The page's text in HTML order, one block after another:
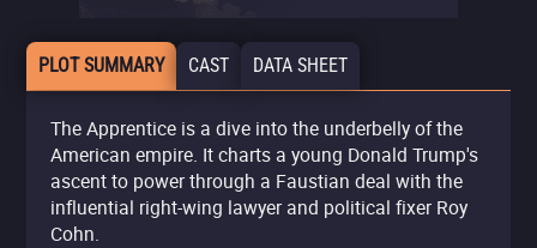
PLOT SUMMARY CAST DATA SHEET
The Apprentice is a dive into the underbelly of the
American empire. It charts a young Donald Trump's
ascent to power through a Faustian deal with the
influential right-wing lawyer and political fixer Roy
Cohn.